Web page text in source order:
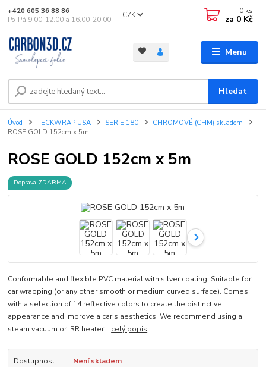
Menu
CZK
Hledat
+420 605 36 88 86
Po-Pá 9.00-12.00 a 16.00-20.00
0 ks
za 0 Kč
Úvod TECKWRAP USA SERIE 180
CHROMOVÉ (CHM) skladem
ROSE GOLD 152cm x 5m
ROSE GOLD 152cm x 5m
Doprava ZDARMA
Conformable and flexible PVC material with silver coating. Suitable for
car wrapping (or any other smooth or medium curved surface). Comes
with a selection of 14 reflective colors to create the distinctive
appearance and improve a car's aesthetics. We recommend using a
steam vacuum or IRR heater... celý popis
Dostupnost Není skladem